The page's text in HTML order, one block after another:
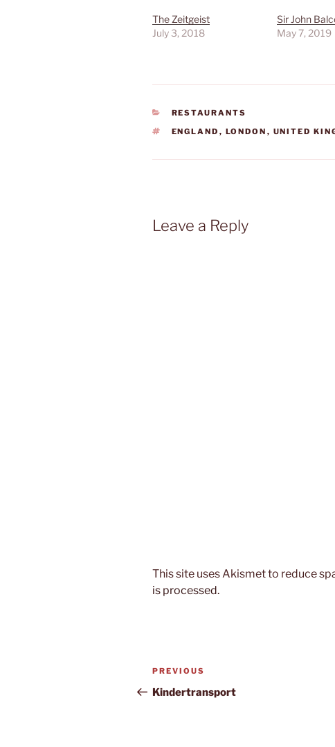
The Zeitgeist
July 3, 2018
Sir John
May 7, 2019
CATEGORIES
RESTAURANTS
TAGS
ENGLAND , LONDON , UNITED
Leave a Reply
This site uses Akismet to reduce
is processed.
Post
navigation
Previous
Post
PREVIOUS
Kindertransport